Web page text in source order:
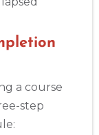
a course
step